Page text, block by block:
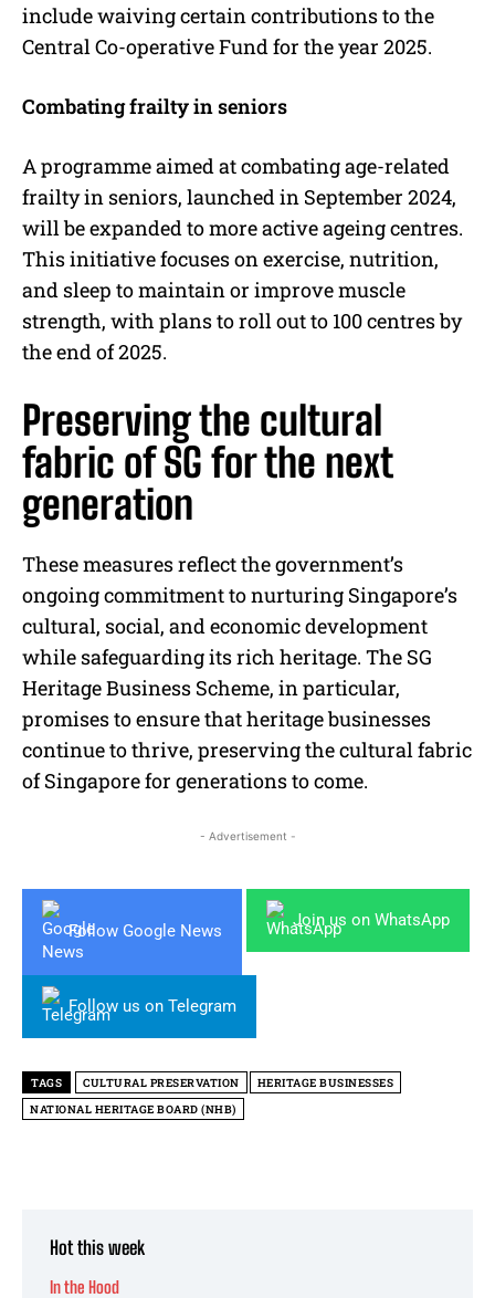
include waiving certain contributions to the
Central Co-operative Fund for the year 2025.
Combating frailty in seniors
A programme aimed at combating age-related
frailty in seniors, launched in September 2024,
will be expanded to more active ageing centres.
This initiative focuses on exercise, nutrition,
and sleep to maintain or improve muscle
strength, with plans to roll out to 100 centres by
the end of 2025.
Preserving the cultural
fabric of SG for the next
generation
These measures reflect the government’s
ongoing commitment to nurturing Singapore’s
cultural, social, and economic development
while safeguarding its rich heritage. The SG
Heritage Business Scheme, in particular,
promises to ensure that heritage businesses
continue to thrive, preserving the cultural fabric
of Singapore for generations to come.
- Advertisement -
Follow Google News
Join us on WhatsApp
Follow us on Telegram
TAGS CULTURAL PRESERVATION
HERITAGE BUSINESSES
NATIONAL HERITAGE BOARD (NHB)
Hot this week
In the Hood